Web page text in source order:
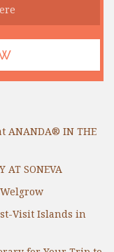
ANANDA® IN THE
AT SONEVA
Visit Islands in